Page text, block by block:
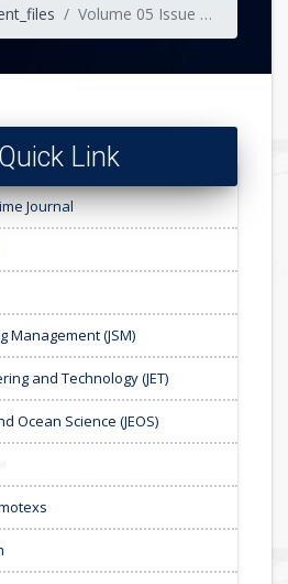
Volume 05 Issue No-01 (January 2022)
Link
Journal
Management (JSM)
and Technology (JET)
Ocean Science (JEOS)